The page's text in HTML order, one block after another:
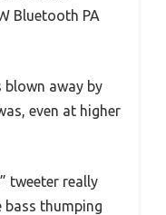
Bluetooth PA
blown away by
even at higher
tweeter really
bass thumping